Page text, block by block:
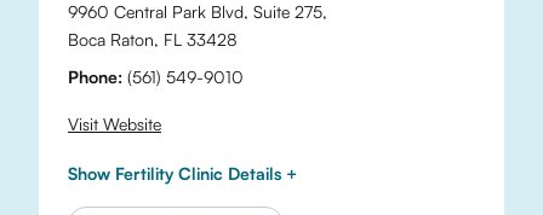
9960 Central Park Blvd, Suite 275,
Boca Raton, FL 33428
Phone: (561) 549-9010
Visit Website
Show Fertility Clinic Details +